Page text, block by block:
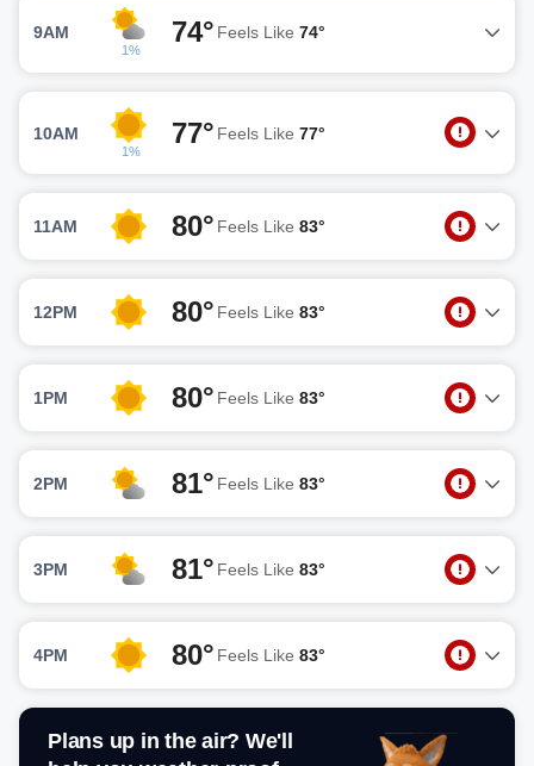
9AM
1%
74° Feels Like 74°
10AM
1%
77° Feels Like 77°
11AM 80° Feels Like 83°
12PM 80° Feels Like 83°
1PM 80° Feels Like 83°
2PM 81° Feels Like 83°
3PM 81° Feels Like 83°
4PM 80° Feels Like 83°
Plans up in the air? We'll